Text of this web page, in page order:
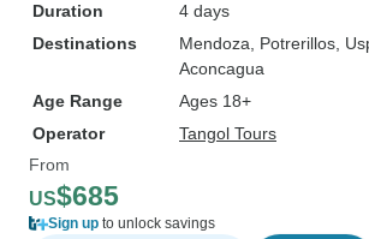
Duration
4 days
Destinations
Mendoza , Potrerillos ,
Aconcagua
Age Range
Ages 18+
Operator
Tangol Tours
From
US$685
Sign up to unlock savings